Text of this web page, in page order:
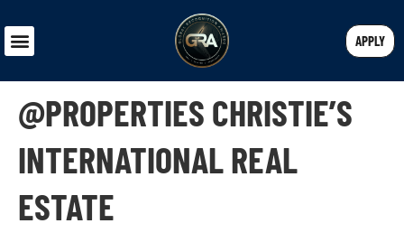
APPLY
@PROPERTIES CHRISTIE’S
INTERNATIONAL REAL
ESTATE